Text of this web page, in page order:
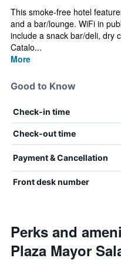
This smoke-free hotel
and a bar/lounge. WiFi in
include a snack bar/deli, dry
Catalo...
More
Good to Know
Check-in time
Check-out time
Payment & Cancellation
Front desk number
Perks and
Plaza Mayor